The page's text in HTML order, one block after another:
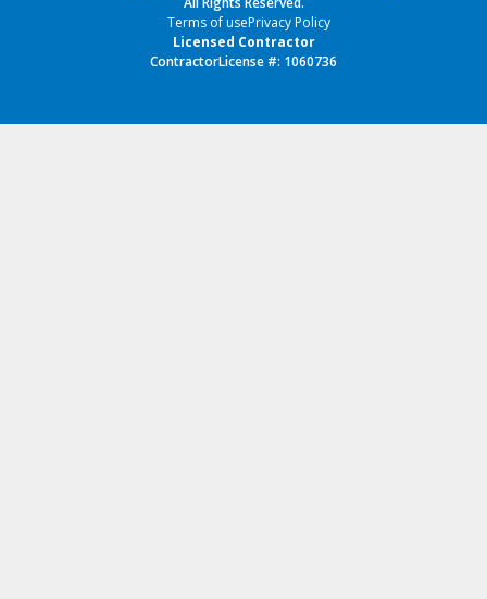
Terms of usePrivacy Policy
Licensed Contractor
ContractorLicense #: 1060736